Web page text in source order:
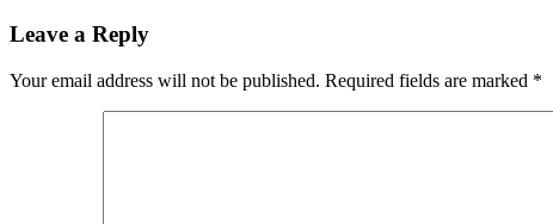
Reader
Leave a Reply
Your email address will not be published. Required fields are marked *